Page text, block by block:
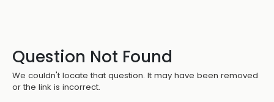
Question Not Found
We couldn't locate that question. It may have been removed
or the link is incorrect.